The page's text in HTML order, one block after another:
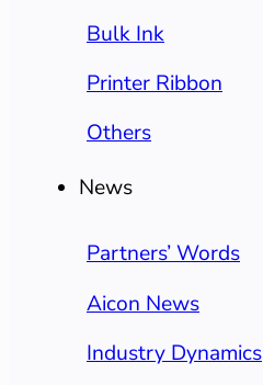
Bulk Ink
Printer Ribbon
Others
News
Partners’ Words
Aicon News
Industry Dynamics